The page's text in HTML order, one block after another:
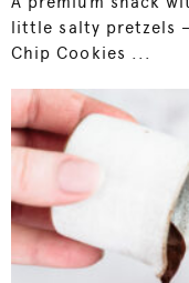
little salty pretzels
Chip Cookies ...